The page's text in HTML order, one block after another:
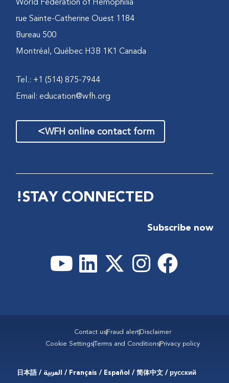
World Federation of Hemophilia
1184 rue Sainte-Catherine Ouest
Bureau 500
Montréal, Québec H3B 1K1 Canada
Tel.: +1 (514) 875-7944
Email:education@wfh.org
WFH online contact form
>
STAY CONNECTED!
Subscribe now
Disclaimer
Fraud alert
Contact us
Privacy policy
Terms and Conditions
Cookie Settings
Français / Español / 简体中文 / русский / العربية / 日本語